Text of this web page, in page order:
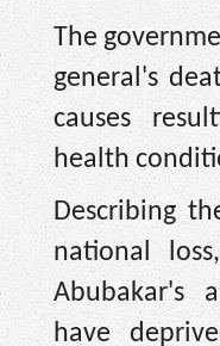
The
general's
causes
health
Describing
national
Abubakar's
have